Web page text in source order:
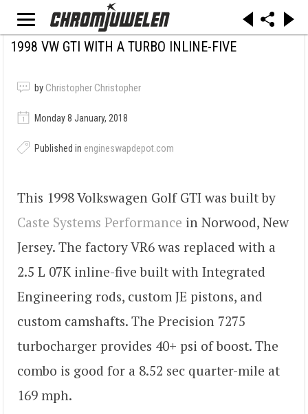
1998 VW GTI WITH A TURBO INLINE-FIVE
by Christopher Christopher
Monday 8 January, 2018
Published in engineswapdepot.com
This 1998 Volkswagen Golf GTI was built by
Caste Systems Performance in Norwood, New
Jersey. The factory VR6 was replaced with a
2.5 L 07K inline-five built with Integrated
Engineering rods, custom JE pistons, and
custom camshafts. The Precision 7275
turbocharger provides 40+ psi of boost. The
combo is good for a 8.52 sec quarter-mile at
169 mph.